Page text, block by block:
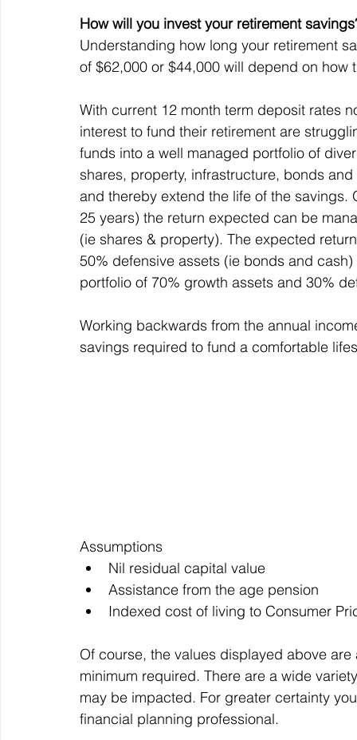
How will you invest your retirement
Understanding how long your retirement
of $62,000 or $44,000 will depend on how
With current 12 month term deposit rates
interest to fund their retirement are
funds into a well managed portfolio of
shares, property, infrastructure, bonds
and thereby extend the life of the savings.
25 years) the return expected can be
(ie shares & property). The expected
50% defensive assets (ie bonds and
portfolio of 70% growth assets and 30%
Working backwards from the annual
savings required to fund a comfortable
Assumptions
Nil residual capital value
Assistance from the age pension
Indexed cost of living to Consumer
Of course, the values displayed above
minimum required. There are a wide
may be impacted. For greater certainty
financial planning professional.